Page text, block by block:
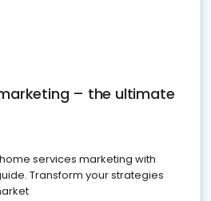
– the ultimate
services marketing with
Transform your strategies